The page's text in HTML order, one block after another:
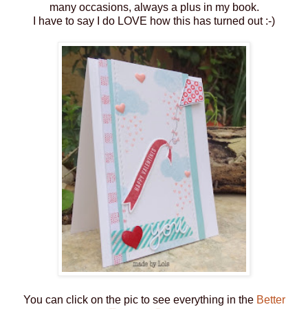
many occasions, always a plus in my book.
I have to say I do LOVE how this has turned out :-)
You can click on the pic to see everything in the Better